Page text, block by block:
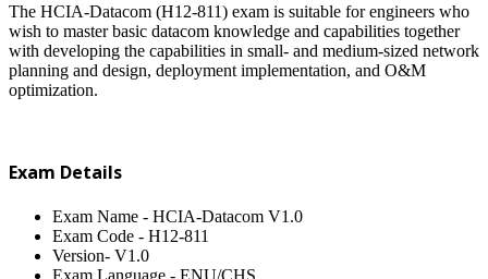
The HCIA-Datacom (H12-811) exam is suitable for engineers who
wish to master basic datacom knowledge and capabilities together
with developing the capabilities in small- and medium-sized network
planning and design, deployment implementation, and O&M
optimization.
Exam Details
Exam Name - HCIA-Datacom V1.0
Exam Code - H12-811
Version- V1.0